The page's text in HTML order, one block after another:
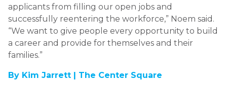
applicants from filling our open jobs and
successfully reentering the workforce,” Noem said.
“We want to give people every opportunity to build
a career and provide for themselves and their
families.”
By Kim Jarrett | The Center Square